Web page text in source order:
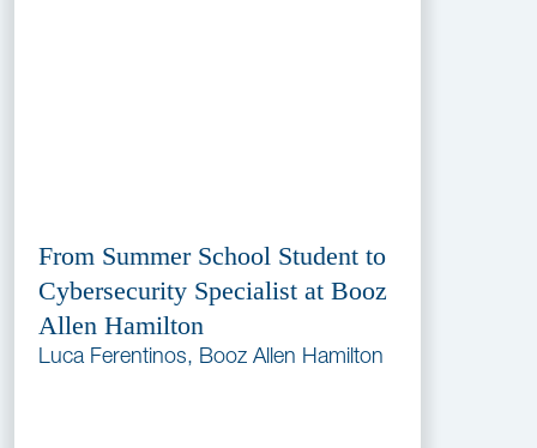
From Summer School Student to
Cybersecurity Specialist at Booz
Allen Hamilton
Luca Ferentinos, Booz Allen Hamilton